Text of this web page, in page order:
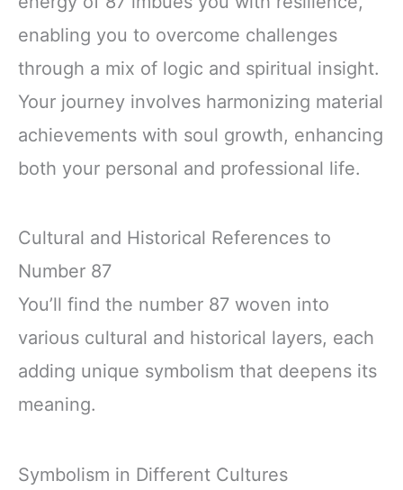
enabling you to overcome challenges
through a mix of logic and spiritual insight.
Your journey involves harmonizing material
achievements with soul growth, enhancing
both your personal and professional life.
Cultural and Historical References to
Number 87
You’ll find the number 87 woven into
various cultural and historical layers, each
adding unique symbolism that deepens its
meaning.
Symbolism in Different Cultures